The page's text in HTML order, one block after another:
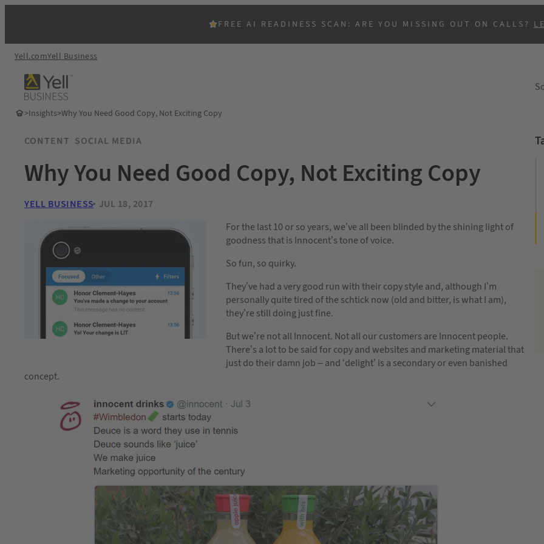
FREE AI READINESS SCAN: ARE YOU MISSING OUT ON CALLS?
Yell.comYell Business
>Insights>Why You Need Good Copy, Not Exciting Copy
CONTENT SOCIAL MEDIA
Why You Need Good Copy, Not Exciting Copy
YELL BUSINESS JUL 18, 2017
For the last 10 or so years, we’ve all been blinded by the shining light of
goodness that is Innocent’s tone of voice.
So fun, so quirky.
They’ve had a very good run with their copy style and, although I’m
personally quite tired of the schtick now (old and bitter, is what I am),
they’re still doing just fine.
But we’re not all Innocent. Not all our customers are Innocent people.
There’s a lot to be said for copy and websites and marketing material that
just do their damn job – and ‘delight’ is a secondary or even banished
concept.